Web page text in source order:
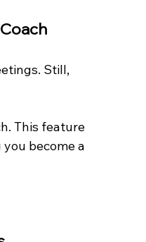
Still,
This feature
become a